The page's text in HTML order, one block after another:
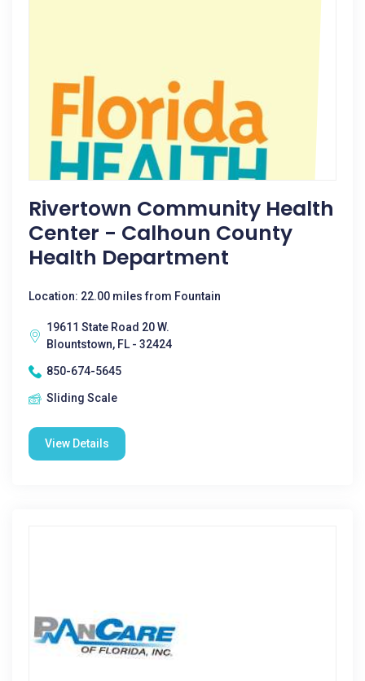
Rivertown Community Health
Center - Calhoun County
Health Department
Location: 22.00 miles from Fountain
19611 State Road 20 W.
Blountstown, FL - 32424
850-674-5645
Sliding Scale
View Details